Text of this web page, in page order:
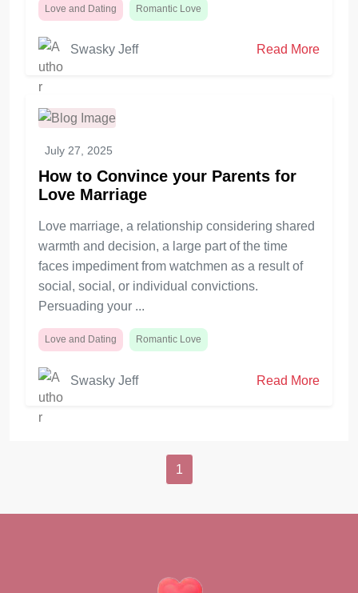
Love and Dating Romantic Love
Swasky Jeff Read More
July 27, 2025
How to Convince your Parents for
Love Marriage
Love marriage, a relationship considering shared
warmth and decision, a large part of the time
faces impediment from watchmen as a result of
social, social, or individual convictions.
Persuading your ...
Love and Dating Romantic Love
Swasky Jeff Read More
1